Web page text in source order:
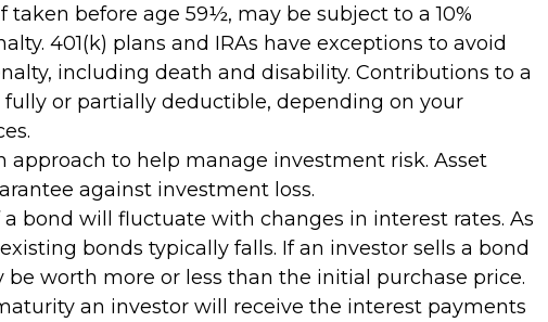
taken before age 59½, may be subject to a 10%
401(k) plans and IRAs have exceptions to avoid
including death and disability. Contributions to a
or partially deductible, depending on your
approach to help manage investment risk. Asset
against investment loss.
bond will fluctuate with changes in interest rates. As
bonds typically falls. If an investor sells a bond
worth more or less than the initial purchase price.
an investor will receive the interest payments